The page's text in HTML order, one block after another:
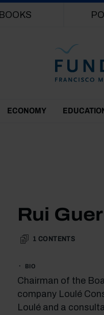
BOOKS
ECONOMY
Rui
1 CONTENTS
BIO
Chairman of the
company Loulé
Loulé and a